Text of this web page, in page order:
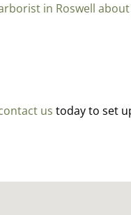
in Roswell
us today to set